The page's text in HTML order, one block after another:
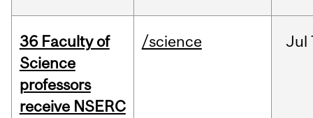
36 Faculty of
Science
professors
receive NSERC
/science Jul